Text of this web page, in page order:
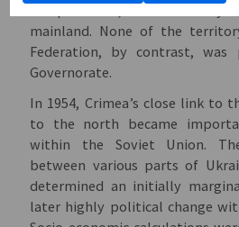
mainland. None of the
Federation, by contrast,
Governorate.
In 1954, Crimea’s close link to
to the north became
within the Soviet Union.
between various parts of
determined an initially
later highly political change